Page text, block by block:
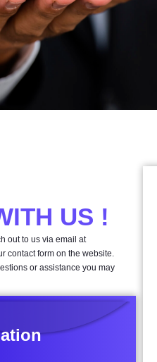
US !
out to us via email at
contact form on the website.
or assistance you may